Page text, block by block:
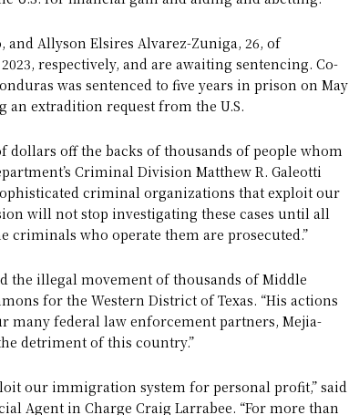
and Allyson Elsires Alvarez-Zuniga, 26, of
respectively, and are awaiting sentencing. Co-
was sentenced to five years in prison on May
an extradition request from the U.S.
off the backs of thousands of people whom
Criminal Division Matthew R. Galeotti
criminal organizations that exploit our
will not stop investigating these cases until all
who operate them are prosecuted.”
the illegal movement of thousands of Middle
for the Western District of Texas. “His actions
many federal law enforcement partners, Mejia-
detriment of this country.”
our immigration system for personal profit,” said
Agent in Charge Craig Larrabee. “For more than